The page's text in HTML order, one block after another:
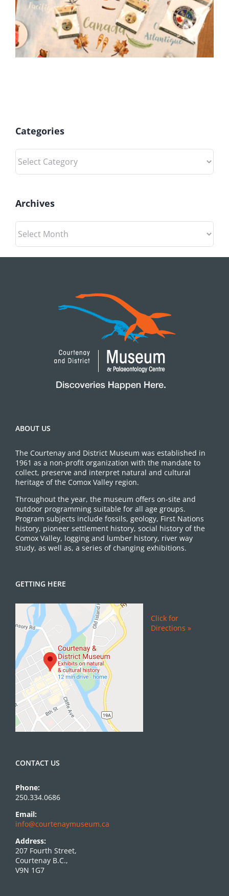
Categories
Categories
Archives
Archives
ABOUT US
The Courtenay and District Museum was established in
1961 as a non-profit organization with the mandate to
collect, preserve and interpret natural and cultural
heritage of the Comox Valley region.
Throughout the year, the museum offers on-site and
outdoor programming suitable for all age groups.
Program subjects include fossils, geology, First Nations
history, pioneer settlement history, social history of the
Comox Valley, logging and lumber history, river way
study, as well as, a series of changing exhibitions.
GETTING HERE
Click for
Directions »
CONTACT US
Phone:
250.334.0686
Email:
info@courtenaymuseum.ca
Address:
207 Fourth Street,
Courtenay B.C.,
V9N 1G7